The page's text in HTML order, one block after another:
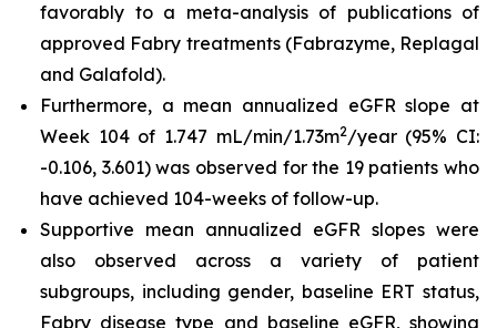
favorably to a meta-analysis of publications of
approved Fabry treatments (Fabrazyme, Replagal
and Galafold).
Furthermore, a mean annualized eGFR slope at
Week 104 of 1.747 mL/min/1.73m2/year (95% CI:
-0.106, 3.601) was observed for the 19 patients who
have achieved 104-weeks of follow-up.
Supportive mean annualized eGFR slopes were
also observed across a variety of patient
subgroups, including gender, baseline ERT status,
Fabry disease type and baseline eGFR, showing